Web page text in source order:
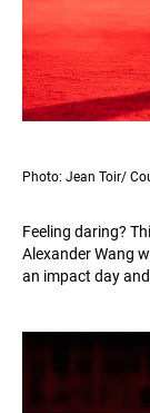
Photo: Jean Toir/
Feeling daring?
Alexander Wang
an impact day